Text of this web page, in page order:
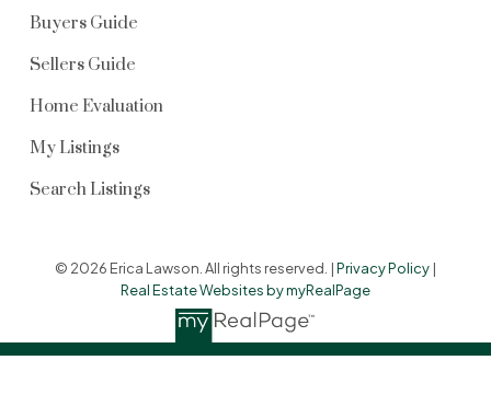
Buyers Guide
Sellers Guide
Home Evaluation
My Listings
Search Listings
© 2026 Erica Lawson. All rights reserved. |Privacy Policy|
Real Estate Websites by myRealPage